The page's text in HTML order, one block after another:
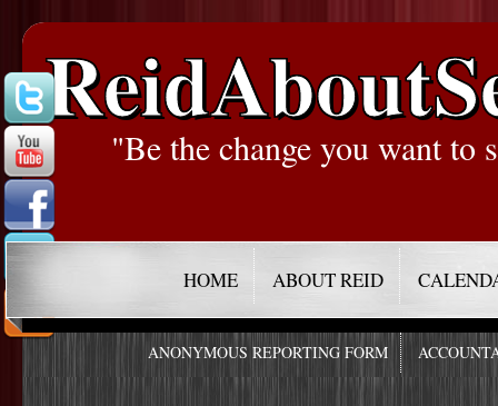
"Be the change you want to
HOME ABOUT REID
ANONYMOUS REPORTING FORM